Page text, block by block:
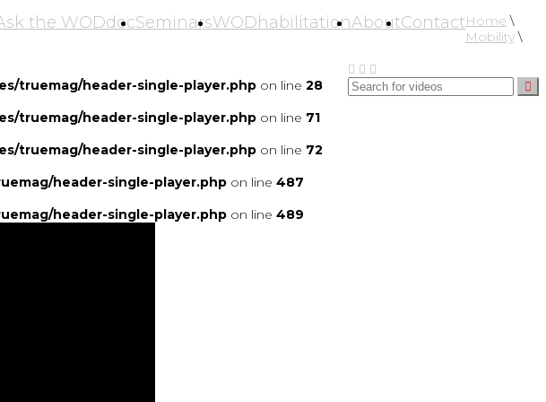
the WODdocSeminarsWODhabilitationAboutContactHome \
Mobility\
truemag/header-single-player.php on line 28
truemag/header-single-player.php on line 71
truemag/header-single-player.php on line 72
header-single-player.php on line 487
header-single-player.php on line 489